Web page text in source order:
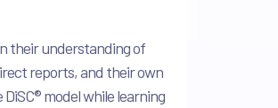
their understanding of
reports, and their own
model while learning